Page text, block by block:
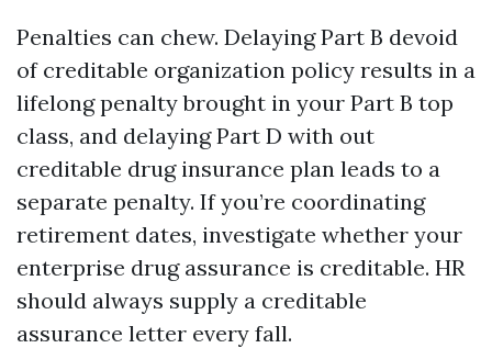
Penalties can chew. Delaying Part B devoid
of creditable organization policy results in a
lifelong penalty brought in your Part B top
class, and delaying Part D with out
creditable drug insurance plan leads to a
separate penalty. If you’re coordinating
retirement dates, investigate whether your
enterprise drug assurance is creditable. HR
should always supply a creditable
assurance letter every fall.